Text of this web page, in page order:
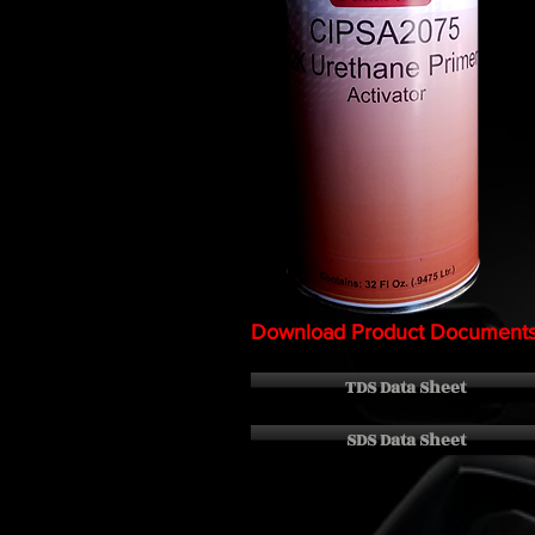
Download Product
TDS Data Sheet
SDS Data Sheet